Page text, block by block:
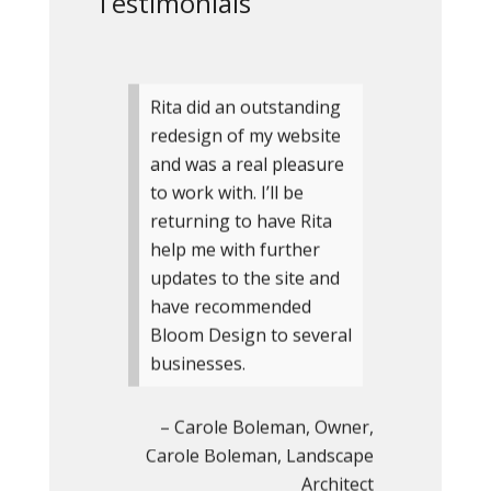
Rita did an outstanding
redesign of my website
and was a real pleasure
to work with. I’ll be
returning to have Rita
help me with further
updates to the site and
have recommended
Bloom Design to several
businesses.
Carole Boleman Owner
Carole Boleman, Landscape
Architect